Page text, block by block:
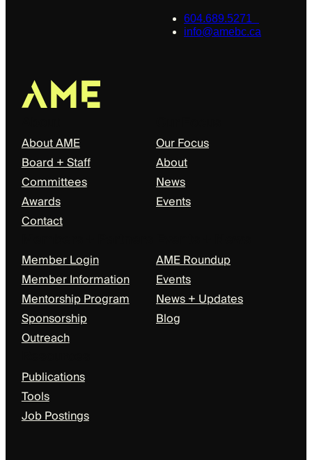
604.689.5271
info@amebc.ca
About AME
Board + Staff
Committees
Awards
Contact
Our Focus
About
News
Events
Member Login
Member Information
Mentorship Program
Sponsorship
Outreach
AME Roundup
Events
News + Updates
Blog
Publications
Tools
Job Postings